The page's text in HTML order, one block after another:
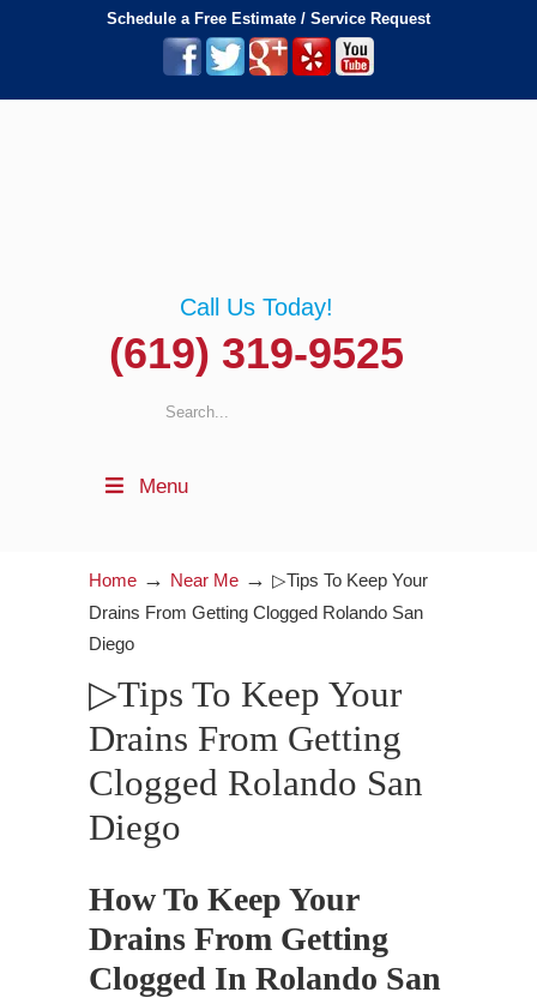
Schedule a Free Estimate / Service Request
Call Us Today!
(619) 319-9525
Menu
Home → Near Me → ▷Tips To Keep Your
Drains From Getting Clogged Rolando San
Diego
▷Tips To Keep Your
Drains From Getting
Clogged Rolando San
Diego
How To Keep Your
Drains From Getting
Clogged In Rolando San